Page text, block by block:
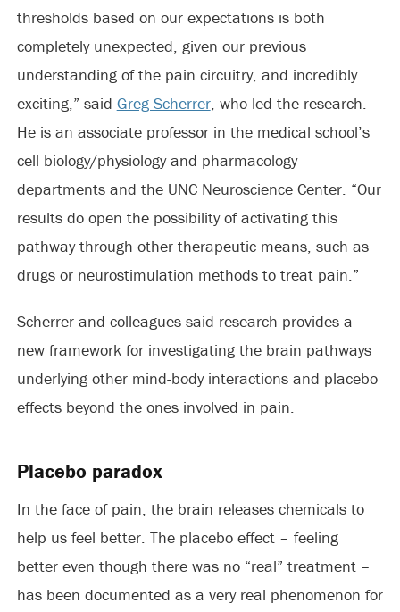
thresholds based on our expectations is both
completely unexpected, given our previous
understanding of the pain circuitry, and incredibly
exciting,” said Greg Scherrer, who led the research.
He is an associate professor in the medical school’s
cell biology/physiology and pharmacology
departments and the UNC Neuroscience Center. “Our
results do open the possibility of activating this
pathway through other therapeutic means, such as
drugs or neurostimulation methods to treat pain.”
Scherrer and colleagues said research provides a
new framework for investigating the brain pathways
underlying other mind-body interactions and placebo
effects beyond the ones involved in pain.
Placebo paradox
In the face of pain, the brain releases chemicals to
help us feel better. The placebo effect – feeling
better even though there was no “real” treatment –
has been documented as a very real phenomenon for